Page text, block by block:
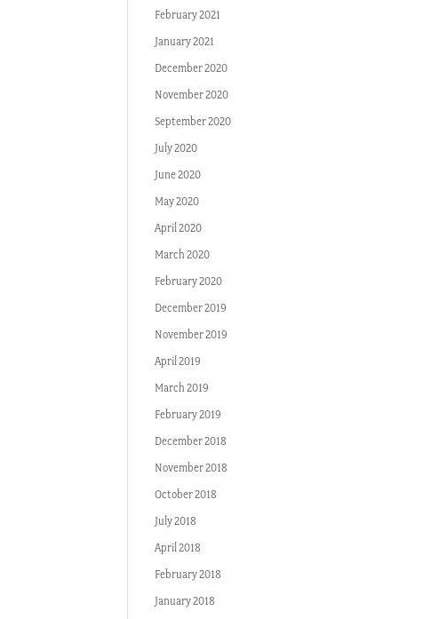
February 2021
January 2021
December 2020
November 2020
September 2020
July 2020
June 2020
May 2020
April 2020
March 2020
February 2020
December 2019
November 2019
April 2019
March 2019
February 2019
December 2018
November 2018
October 2018
July 2018
April 2018
February 2018
January 2018